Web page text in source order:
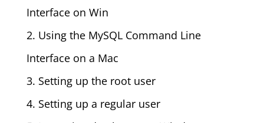
Interface on Win
2. Using the MySQL Command Line
Interface on a Mac
3. Setting up the root user
4. Setting up a regular user